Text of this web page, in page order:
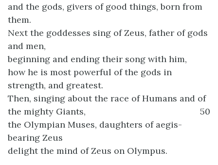
and the gods, givers of good things, born from
them.
Next the goddesses sing of Zeus, father of gods
and men,
beginning and ending their song with him,
how he is most powerful of the gods in
strength, and greatest.
Then, singing about the race of Humans and of
the mighty Giants,
50
the Olympian Muses, daughters of aegis-
bearing Zeus
delight the mind of Zeus on Olympus.